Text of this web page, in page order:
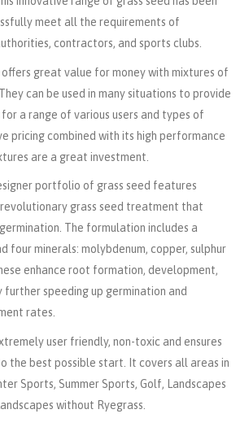
meet all the requirements of
contractors, and sports clubs.
offers great value for money with mixtures of
can be used in many situations to provide
a range of various users and types of
pricing combined with its high performance
are a great investment.
portfolio of grass seed features
grass seed treatment that
The formulation includes a
four minerals: molybdenum, copper, sulphur
enhance root formation, development,
speeding up germination and
rates.
user friendly, non-toxic and ensures
the best possible start. It covers all areas in
Sports, Summer Sports, Golf, Landscapes
without Ryegrass.